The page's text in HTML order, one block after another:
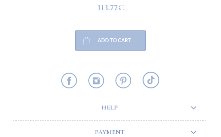
113.77€
ADD TO CART
HELP
PAYMENT